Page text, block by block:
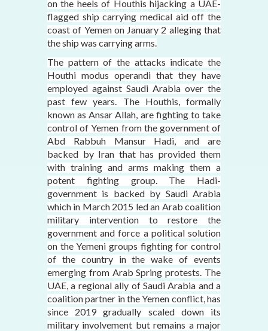
on the heels of Houthis hijacking a UAE-
flagged ship carrying medical aid off the
coast of Yemen on January 2 alleging that
the ship was carrying arms.
The pattern of the attacks indicate the
Houthi modus operandi that they have
employed against Saudi Arabia over the
past few years. The Houthis, formally
known as Ansar Allah, are fighting to take
control of Yemen from the government of
Abd Rabbuh Mansur Hadi, and are
backed by Iran that has provided them
with training and arms making them a
potent fighting group. The Hadi-
government is backed by Saudi Arabia
which in March 2015 led an Arab coalition
military intervention to restore the
government and force a political solution
on the Yemeni groups fighting for control
of the country in the wake of events
emerging from Arab Spring protests. The
UAE, a regional ally of Saudi Arabia and a
coalition partner in the Yemen conflict, has
since 2019 gradually scaled down its
military involvement but remains a major